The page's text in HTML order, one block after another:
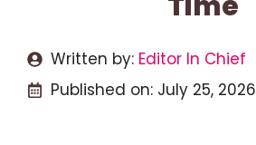
Written by: Editor In Chief
Published on: July 25, 2026